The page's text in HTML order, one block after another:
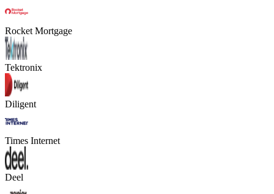
Rocket Mortgage
Tektronix
Diligent
Times Internet
Deel